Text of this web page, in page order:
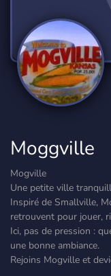
Moggville
Mogville
Une petite ville
Inspiré de Smallville,
retrouvent pour jouer,
Ici, pas de pression :
une bonne ambiance.
Rejoins Mogville et